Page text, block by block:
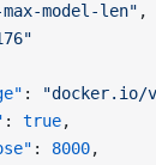
model-len"
,
:
"docker.io/
: true,
: 8000,